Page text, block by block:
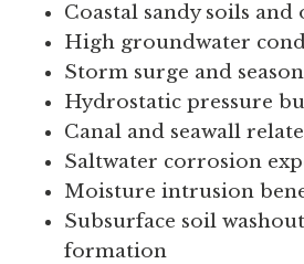
Coastal sandy soils
High groundwater
Storm surge and
Hydrostatic pressure
Canal and seawall
Saltwater corrosion
Moisture intrusion
Subsurface soil
formation